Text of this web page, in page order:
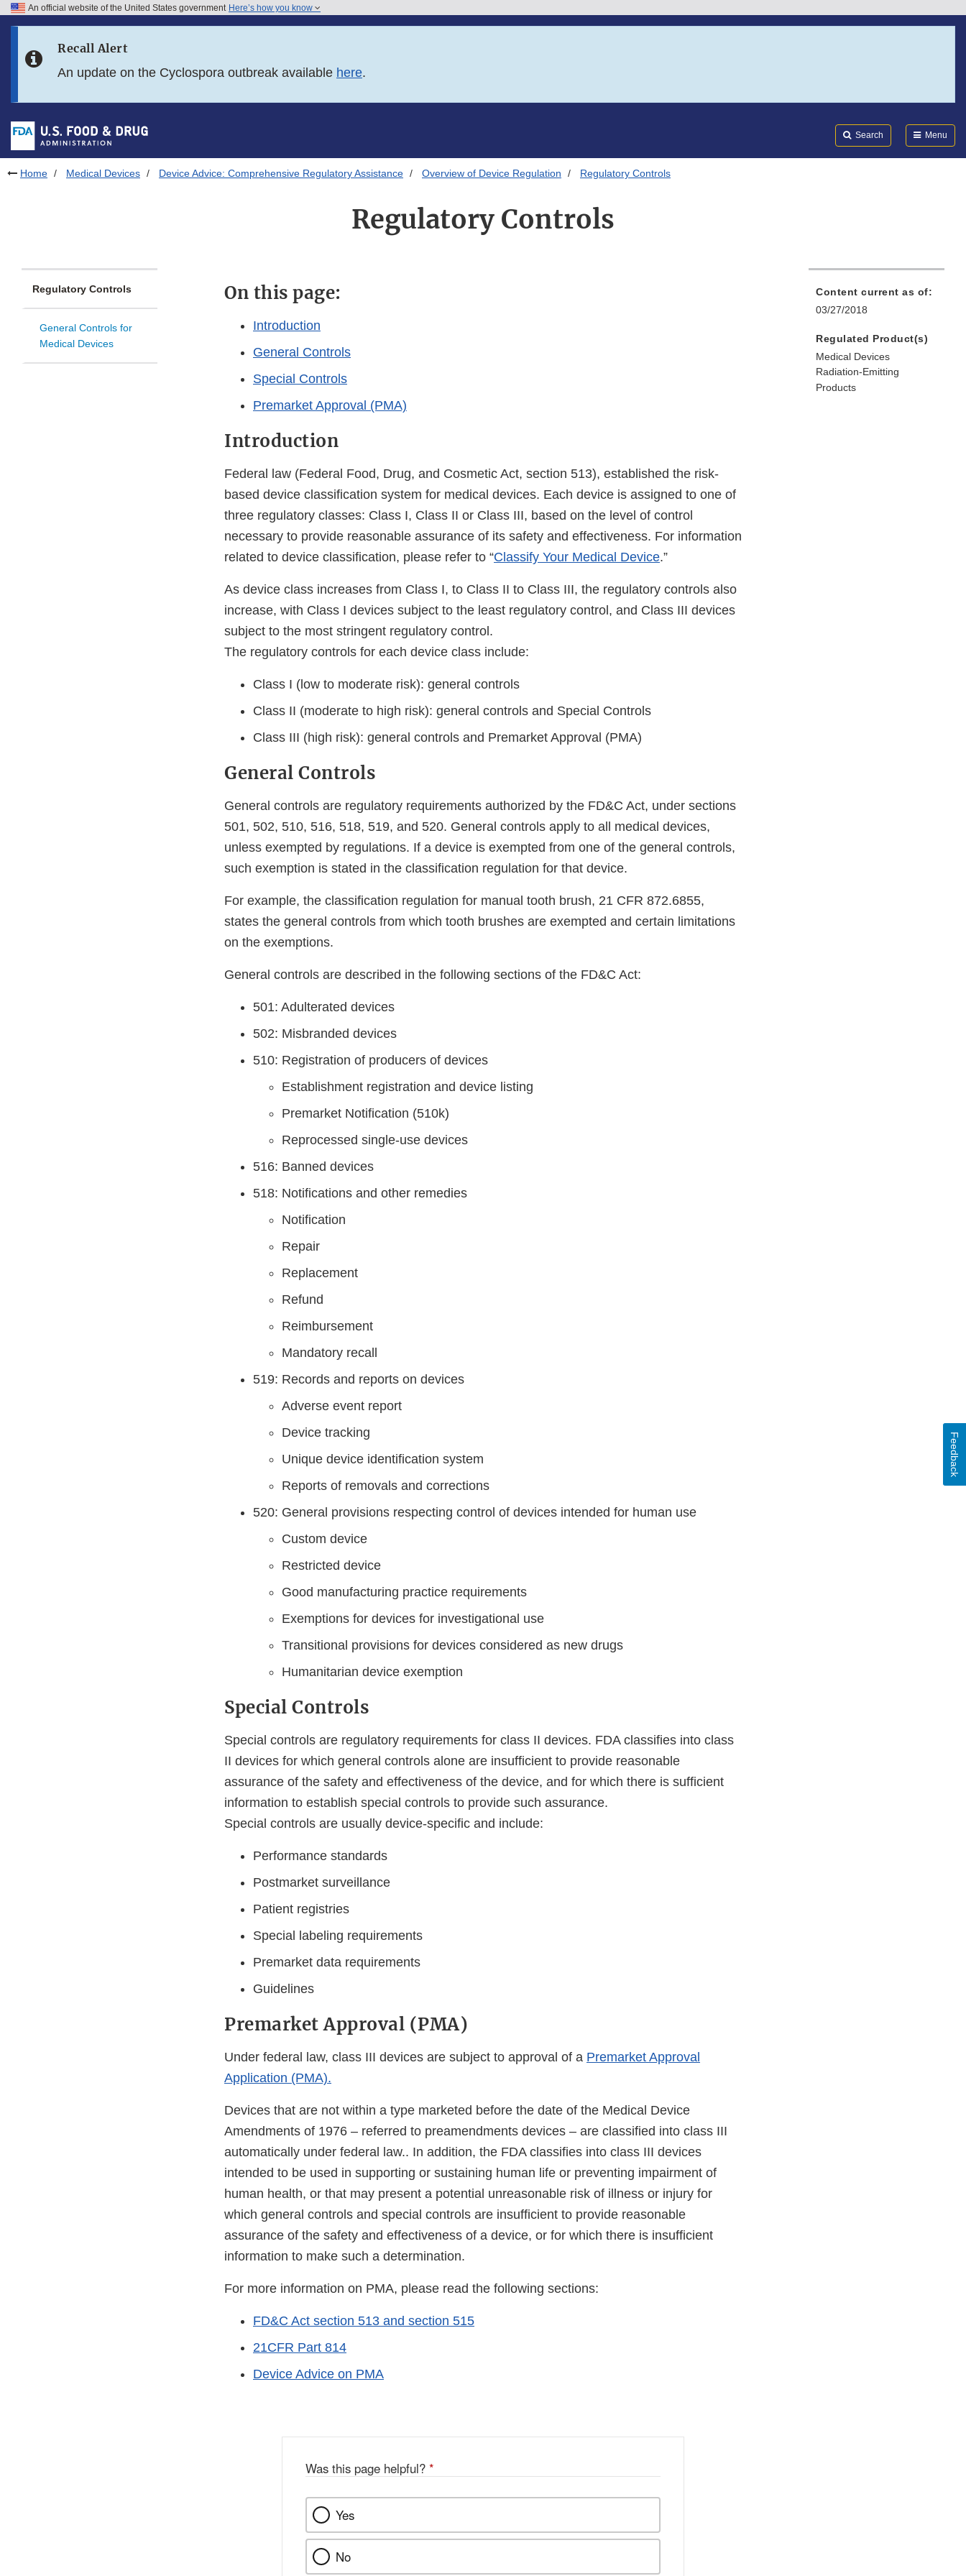
Skip to FDA Search
Skip to footer links
An official website of the United States government Here’s how you know
Recall Alert
An update on the Cyclospora outbreak available here.
Search Menu
Home Medical Devices Device Advice: Comprehensive Regulatory Assistance Overview of Device Regulation Regulatory Controls
Regulatory Controls
Regulatory Controls
General Controls for
Medical Devices
On this page:
Introduction
General Controls
Special Controls
Premarket Approval (PMA)
Introduction
Federal law (Federal Food, Drug, and Cosmetic Act, section 513), established the risk-
based device classification system for medical devices. Each device is assigned to one of
three regulatory classes: Class I, Class II or Class III, based on the level of control
necessary to provide reasonable assurance of its safety and effectiveness. For information
related to device classification, please refer to “Classify Your Medical Device.”
As device class increases from Class I, to Class II to Class III, the regulatory controls also
increase, with Class I devices subject to the least regulatory control, and Class III devices
subject to the most stringent regulatory control.
The regulatory controls for each device class include:
Class I (low to moderate risk): general controls
Class II (moderate to high risk): general controls and Special Controls
Class III (high risk): general controls and Premarket Approval (PMA)
General Controls
General controls are regulatory requirements authorized by the FD&C Act, under sections
501, 502, 510, 516, 518, 519, and 520. General controls apply to all medical devices,
unless exempted by regulations. If a device is exempted from one of the general controls,
such exemption is stated in the classification regulation for that device.
For example, the classification regulation for manual tooth brush, 21 CFR 872.6855,
states the general controls from which tooth brushes are exempted and certain limitations
on the exemptions.
General controls are described in the following sections of the FD&C Act:
501: Adulterated devices
502: Misbranded devices
510: Registration of producers of devices
Establishment registration and device listing
Premarket Notification (510k)
Reprocessed single-use devices
516: Banned devices
518: Notifications and other remedies
Notification
Repair
Replacement
Refund
Reimbursement
Mandatory recall
519: Records and reports on devices
Adverse event report
Device tracking
Unique device identification system
Reports of removals and corrections
520: General provisions respecting control of devices intended for human use
Custom device
Restricted device
Good manufacturing practice requirements
Exemptions for devices for investigational use
Transitional provisions for devices considered as new drugs
Humanitarian device exemption
Special Controls
Special controls are regulatory requirements for class II devices. FDA classifies into class
II devices for which general controls alone are insufficient to provide reasonable
assurance of the safety and effectiveness of the device, and for which there is sufficient
information to establish special controls to provide such assurance.
Special controls are usually device-specific and include:
Performance standards
Postmarket surveillance
Patient registries
Special labeling requirements
Premarket data requirements
Guidelines
Premarket Approval (PMA)
Under federal law, class III devices are subject to approval of a Premarket Approval
Application (PMA).
Devices that are not within a type marketed before the date of the Medical Device
Amendments of 1976 – referred to preamendments devices – are classified into class III
automatically under federal law.. In addition, the FDA classifies into class III devices
intended to be used in supporting or sustaining human life or preventing impairment of
human health, or that may present a potential unreasonable risk of illness or injury for
which general controls and special controls are insufficient to provide reasonable
assurance of the safety and effectiveness of a device, or for which there is insufficient
information to make such a determination.
For more information on PMA, please read the following sections:
FD&C Act section 513 and section 515
21CFR Part 814
Device Advice on PMA
Content current as of:
03/27/2018
Regulated Product(s)
Medical Devices
Radiation-Emitting
Products
Was this page helpful? *
Yes
No
Feedback